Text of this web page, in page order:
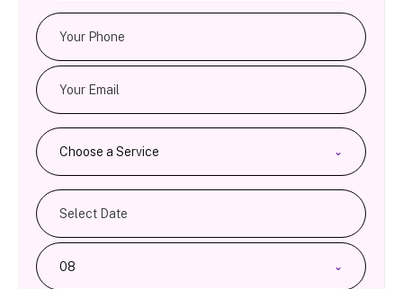
Choose a Service
08